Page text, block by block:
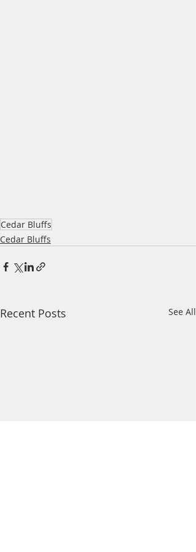
Cedar Bluffs
Cedar Bluffs
Recent Posts See All